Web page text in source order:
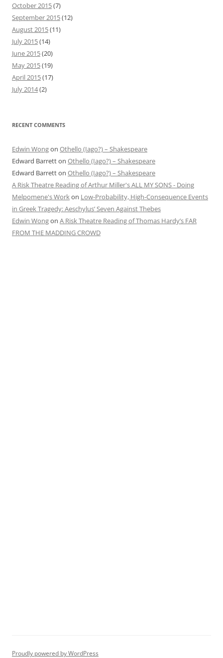
October 2015(7)
September 2015(12)
August 2015(11)
July 2015(14)
June 2015(20)
May 2015(19)
April 2015(17)
July 2014(2)
RECENT COMMENTS
Edwin Wongon Othello (Iago?) – Shakespeare
Edward Barretton Othello (Iago?) – Shakespeare
Edward Barretton Othello (Iago?) – Shakespeare
A Risk Theatre Reading of Arthur Miller's ALL MY SONS - Doing
Melpomene's Workon Low-Probability, High-Consequence Events
in Greek Tragedy: Aeschylus’ Seven Against Thebes
Edwin Wongon A Risk Theatre Reading of Thomas Hardy’s FAR
FROM THE MADDING CROWD
Proudly powered by WordPress